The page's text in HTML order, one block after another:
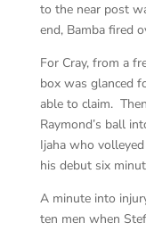
to the near post
end, Bamba fired
For Cray, from a
box was glanced
able to claim.
Raymond’s ball
Ijaha who
his debut six
A minute into
ten men when